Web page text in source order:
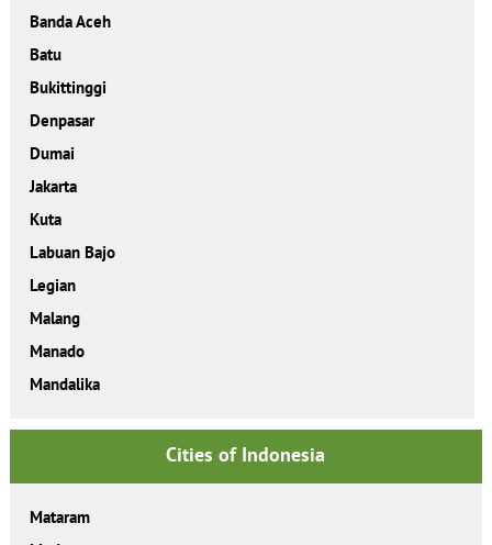
Banda Aceh
Batu
Bukittinggi
Denpasar
Dumai
Jakarta
Kuta
Labuan Bajo
Legian
Malang
Manado
Mandalika
Cities of Indonesia
Mataram